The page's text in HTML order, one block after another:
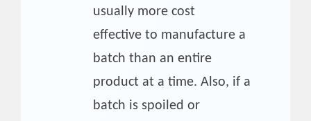
usually more cost
effective to manufacture a
batch than an entire
product at a time. Also, if a
batch is spoiled or